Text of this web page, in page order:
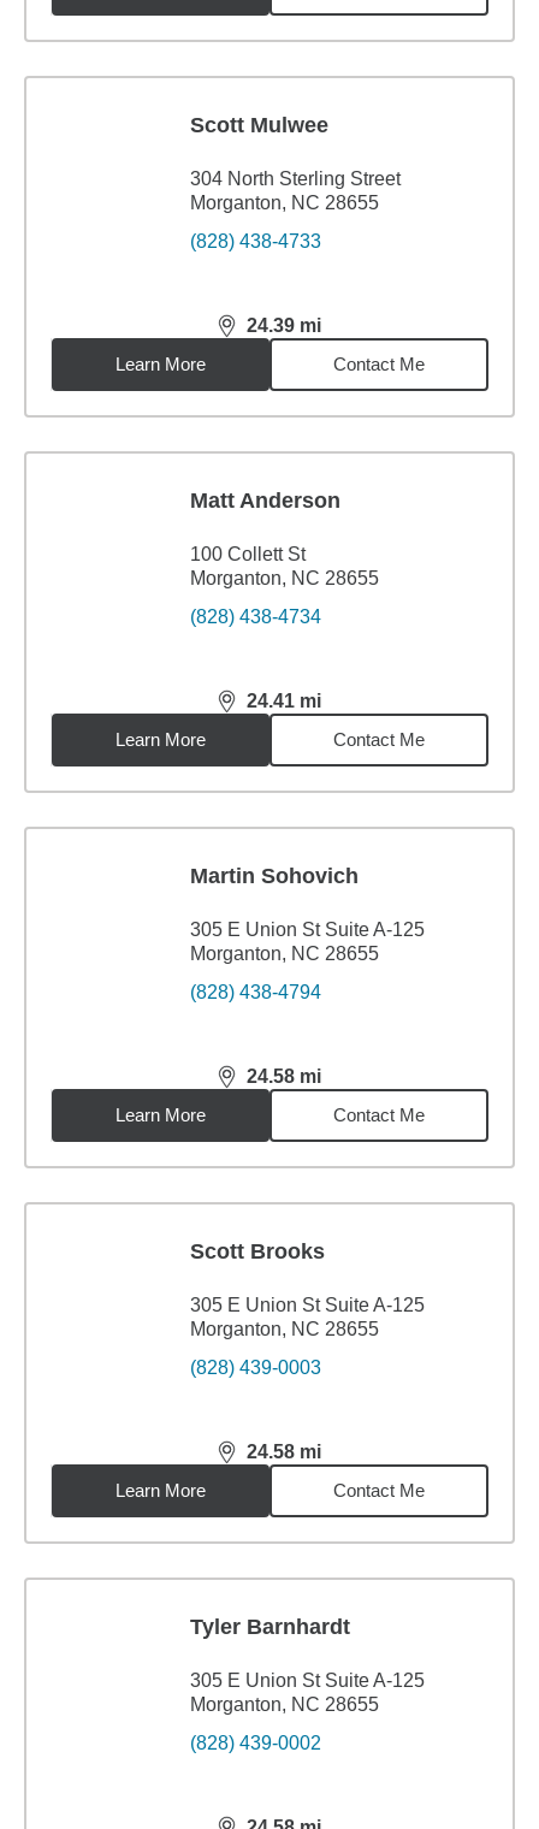
Scott Mulwee
304 North Sterling Street
Morganton, NC 28655
(828) 438-4733
24.39 mi
distance,24.39miles
Learn More
Contact Me
Matt Anderson
100 Collett St
Morganton, NC 28655
(828) 438-4734
24.41 mi
distance,24.41miles
Learn More
Contact Me
Martin Sohovich
305 E Union St Suite A-125
Morganton, NC 28655
(828) 438-4794
24.58 mi
distance,24.58miles
Learn More
Contact Me
Scott Brooks
305 E Union St Suite A-125
Morganton, NC 28655
(828) 439-0003
24.58 mi
distance,24.58miles
Learn More
Contact Me
Tyler Barnhardt
305 E Union St Suite A-125
Morganton, NC 28655
(828) 439-0002